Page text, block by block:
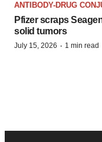
ANTIBODY-DRUG
Pfizer scraps
solid tumors
July 15, 2026 · 1 min read